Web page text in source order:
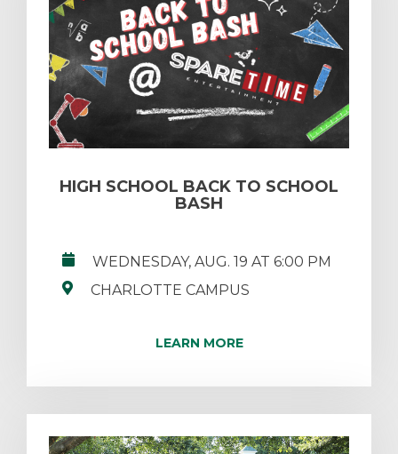
HIGH SCHOOL BACK TO SCHOOL
BASH
WEDNESDAY, AUG. 19 AT 6:00 PM
CHARLOTTE CAMPUS
LEARN MORE